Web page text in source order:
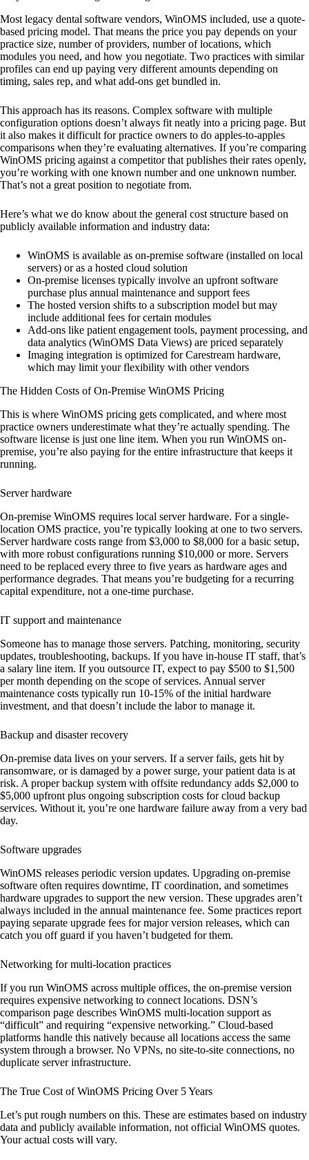
Most legacy dental software vendors, WinOMS included, use a quote-
based pricing model. That means the price you pay depends on your
practice size, number of providers, number of locations, which
modules you need, and how you negotiate. Two practices with similar
profiles can end up paying very different amounts depending on
timing, sales rep, and what add-ons get bundled in.
This approach has its reasons. Complex software with multiple
configuration options doesn’t always fit neatly into a pricing page. But
it also makes it difficult for practice owners to do apples-to-apples
comparisons when they’re evaluating alternatives. If you’re comparing
WinOMS pricing against a competitor that publishes their rates openly,
you’re working with one known number and one unknown number.
That’s not a great position to negotiate from.
Here’s what we do know about the general cost structure based on
publicly available information and industry data:
WinOMS is available as on-premise software (installed on local
servers) or as a hosted cloud solution
On-premise licenses typically involve an upfront software
purchase plus annual maintenance and support fees
The hosted version shifts to a subscription model but may
include additional fees for certain modules
Add-ons like patient engagement tools, payment processing, and
data analytics (WinOMS Data Views) are priced separately
Imaging integration is optimized for Carestream hardware,
which may limit your flexibility with other vendors
The Hidden Costs of On-Premise WinOMS Pricing
This is where WinOMS pricing gets complicated, and where most
practice owners underestimate what they’re actually spending. The
software license is just one line item. When you run WinOMS on-
premise, you’re also paying for the entire infrastructure that keeps it
running.
Server hardware
On-premise WinOMS requires local server hardware. For a single-
location OMS practice, you’re typically looking at one to two servers.
Server hardware costs range from $3,000 to $8,000 for a basic setup,
with more robust configurations running $10,000 or more. Servers
need to be replaced every three to five years as hardware ages and
performance degrades. That means you’re budgeting for a recurring
capital expenditure, not a one-time purchase.
IT support and maintenance
Someone has to manage those servers. Patching, monitoring, security
updates, troubleshooting, backups. If you have in-house IT staff, that’s
a salary line item. If you outsource IT, expect to pay $500 to $1,500
per month depending on the scope of services. Annual server
maintenance costs typically run 10-15% of the initial hardware
investment, and that doesn’t include the labor to manage it.
Backup and disaster recovery
On-premise data lives on your servers. If a server fails, gets hit by
ransomware, or is damaged by a power surge, your patient data is at
risk. A proper backup system with offsite redundancy adds $2,000 to
$5,000 upfront plus ongoing subscription costs for cloud backup
services. Without it, you’re one hardware failure away from a very bad
day.
Software upgrades
WinOMS releases periodic version updates. Upgrading on-premise
software often requires downtime, IT coordination, and sometimes
hardware upgrades to support the new version. These upgrades aren’t
always included in the annual maintenance fee. Some practices report
paying separate upgrade fees for major version releases, which can
catch you off guard if you haven’t budgeted for them.
Networking for multi-location practices
If you run WinOMS across multiple offices, the on-premise version
requires expensive networking to connect locations. DSN’s
comparison page describes WinOMS multi-location support as
“difficult” and requiring “expensive networking.” Cloud-based
platforms handle this natively because all locations access the same
system through a browser. No VPNs, no site-to-site connections, no
duplicate server infrastructure.
The True Cost of WinOMS Pricing Over 5 Years
Let’s put rough numbers on this. These are estimates based on industry
data and publicly available information, not official WinOMS quotes.
Your actual costs will vary.